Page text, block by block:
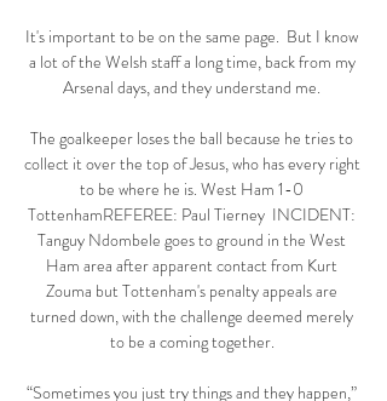
It's important to be on the same page.  But I know
a lot of the Welsh staff a long time, back from my
Arsenal days, and they understand me.
The goalkeeper loses the ball because he tries to
collect it over the top of Jesus, who has every right
to be where he is. West Ham 1-0
TottenhamREFEREE: Paul Tierney  INCIDENT:
Tanguy Ndombele goes to ground in the West
Ham area after apparent contact from Kurt
Zouma but Tottenham's penalty appeals are
turned down, with the challenge deemed merely
to be a coming together.
“Sometimes you just try things and they happen,”